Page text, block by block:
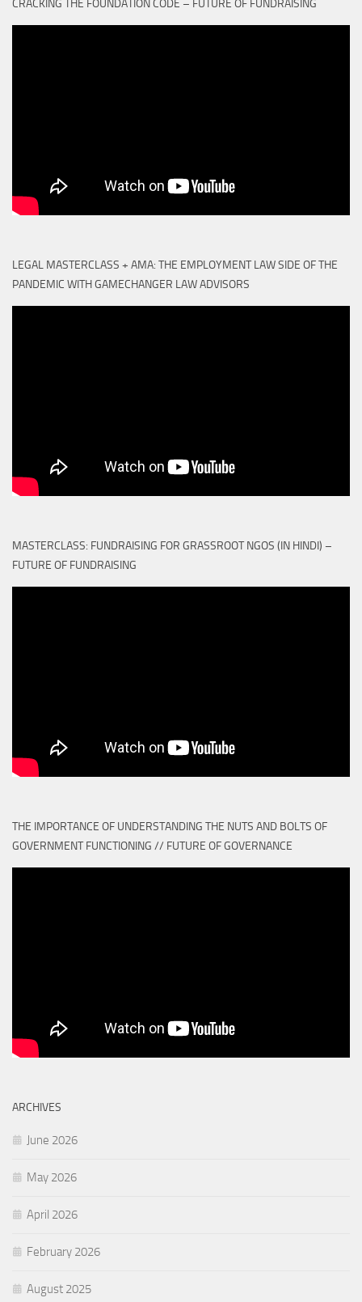
CRACKING THE FOUNDATION CODE – FUTURE OF FUNDRAISING
LEGAL MASTERCLASS + AMA: THE EMPLOYMENT LAW SIDE OF THE
PANDEMIC WITH GAMECHANGER LAW ADVISORS
MASTERCLASS: FUNDRAISING FOR GRASSROOT NGOS (IN HINDI) –
FUTURE OF FUNDRAISING
THE IMPORTANCE OF UNDERSTANDING THE NUTS AND BOLTS OF
GOVERNMENT FUNCTIONING // FUTURE OF GOVERNANCE
ARCHIVES
June 2026
May 2026
April 2026
February 2026
August 2025